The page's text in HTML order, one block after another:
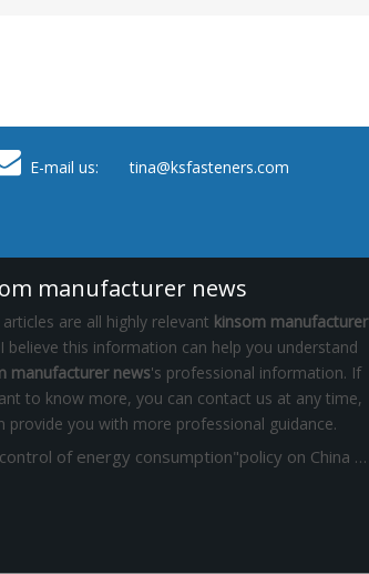
E-mail us: tina@ksfasteners.com
manufacturer news
are all highly relevant kinsom manufacturer
believe this information can help you understand
manufacturer news's professional information. If
to know more, you can contact us at any time,
provide you with more professional guidance.
"Dual control of energy consumption"policy on China Kinsom Fasteners manufacturer